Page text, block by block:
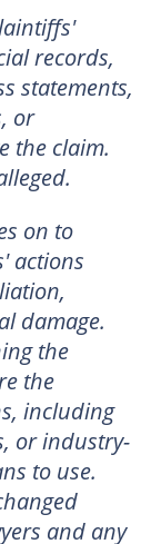
records,
statements,
or
the claim.
on to
actions
damage.
the
the
including
or industry-
to use.
and any